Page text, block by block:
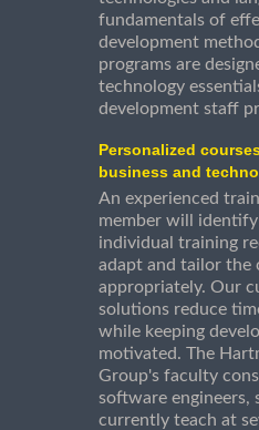
fundamentals of
development
programs are
technology
development staff
Personalized
business and
An experienced
member will
individual training
adapt and tailor the
appropriately. Our
solutions reduce
while keeping
motivated. The
Group's faculty
software engineers,
currently teach at